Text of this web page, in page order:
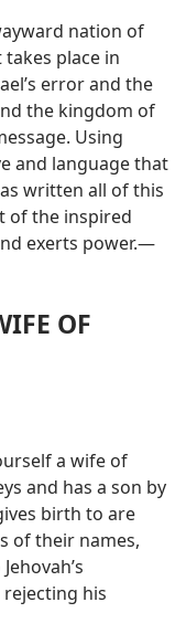
nation of
place in
error and the
the kingdom of
Using
and language that
written all of this
of the inspired
exerts power.​—
OF
a wife of
and has a son by
birth to are
of their names,
his